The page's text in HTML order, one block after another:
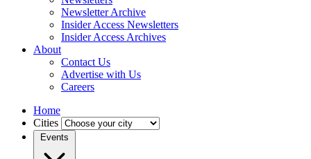
Newsletter Archive
Insider Access Newsletters
Insider Access Archives
About
Contact Us
Advertise with Us
Careers
Home
Cities
Events